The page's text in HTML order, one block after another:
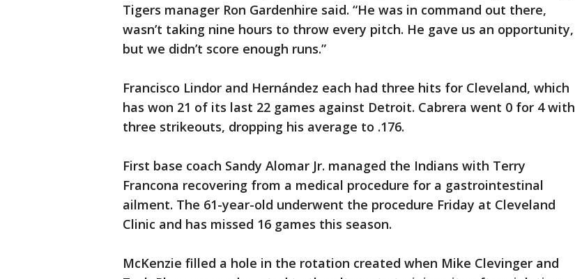
Tigers manager Ron Gardenhire said. “He was in command out there,
wasn’t taking nine hours to throw every pitch. He gave us an opportunity,
but we didn’t score enough runs.”
Francisco Lindor and Hernández each had three hits for Cleveland, which
has won 21 of its last 22 games against Detroit. Cabrera went 0 for 4 with
three strikeouts, dropping his average to .176.
First base coach Sandy Alomar Jr. managed the Indians with Terry
Francona recovering from a medical procedure for a gastrointestinal
ailment. The 61-year-old underwent the procedure Friday at Cleveland
Clinic and has missed 16 games this season.
McKenzie filled a hole in the rotation created when Mike Clevinger and